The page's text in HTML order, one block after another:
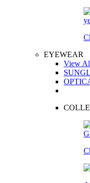
EYEWEAR
View